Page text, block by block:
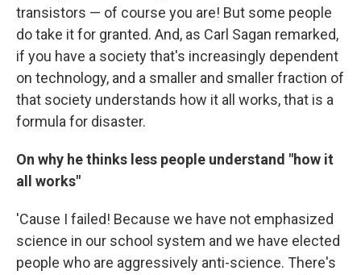
transistors — of course you are! But some people
do take it for granted. And, as Carl Sagan remarked,
if you have a society that's increasingly dependent
on technology, and a smaller and smaller fraction of
that society understands how it all works, that is a
formula for disaster.
On why he thinks less people understand "how it
all works"
'Cause I failed! Because we have not emphasized
science in our school system and we have elected
people who are aggressively anti-science. There's